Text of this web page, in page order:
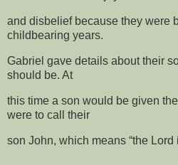
and disbelief because they were
childbearing years.
Gabriel gave details about their
should be. At
this time a son would be given
were to call their
son John, which means “the Lord